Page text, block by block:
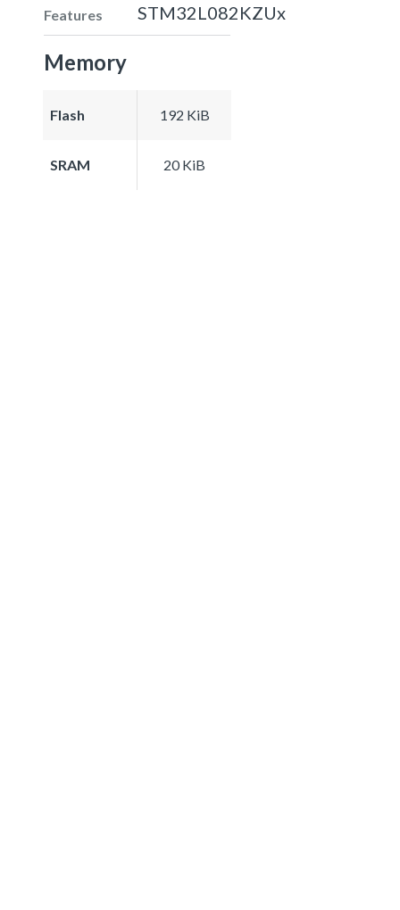
Features STM32L082KZUx
Memory
Flash 192 KiB
SRAM 20 KiB